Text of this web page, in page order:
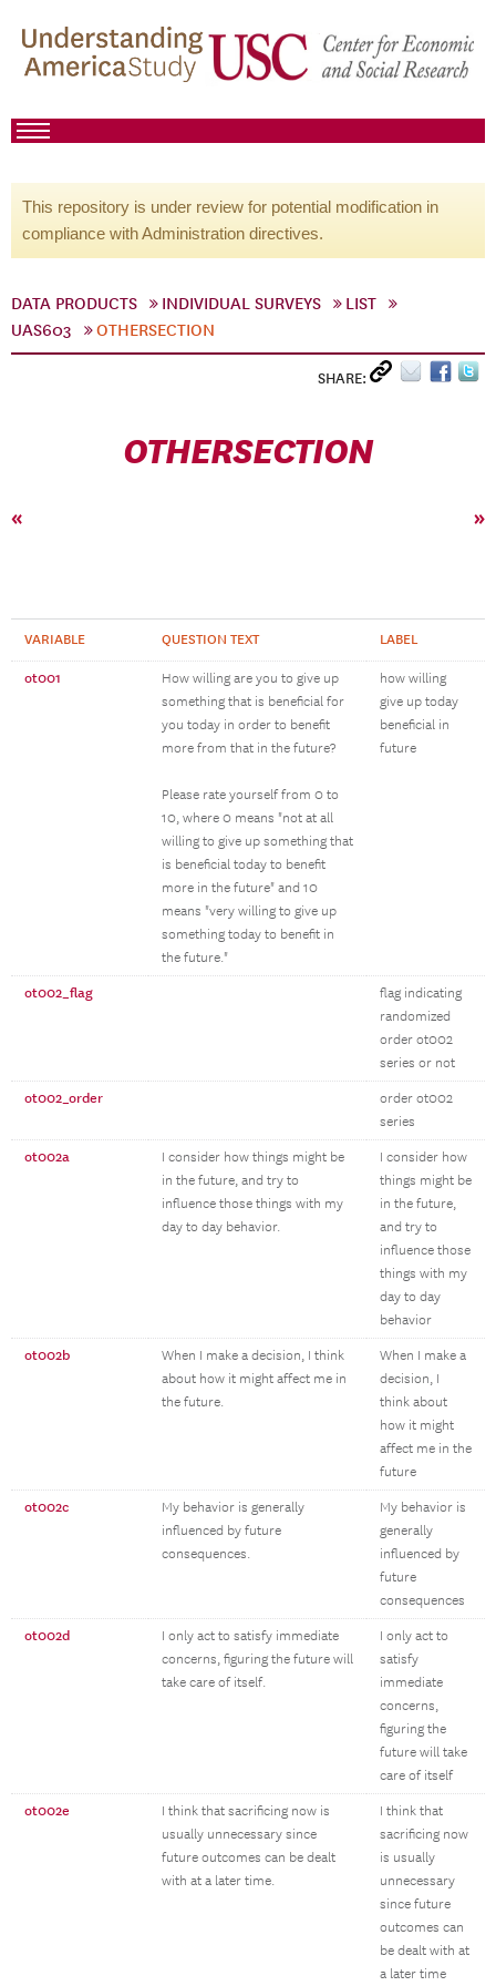
This repository is under review for potential modification in
compliance with Administration directives.
DATA PRODUCTS INDIVIDUAL SURVEYS
LIST
UAS603
OTHERSECTION
SHARE:
OTHERSECTION
« »
VARIABLE QUESTION TEXT LABEL
ot001
How willing are you to give up
something that is beneficial for
you today in order to benefit
more from that in the future?
Please rate yourself from 0 to
10, where 0 means "not at all
willing to give up something that
is beneficial today to benefit
more in the future" and 10
means "very willing to give up
something today to benefit in
the future."
how willing
give up today
beneficial in
future
ot002_flag
flag indicating
randomized
order ot002
series or not
ot002_order
order ot002
series
ot002a
I consider how things might be
in the future, and try to
influence those things with my
day to day behavior.
I consider how
things might be
in the future,
and try to
influence those
things with my
day to day
behavior
ot002b
When I make a decision, I think
about how it might affect me in
the future.
When I make a
decision, I
think about
how it might
affect me in the
future
ot002c
My behavior is generally
influenced by future
consequences.
My behavior is
generally
influenced by
future
consequences
ot002d
I only act to satisfy immediate
concerns, figuring the future will
take care of itself.
I only act to
satisfy
immediate
concerns,
figuring the
future will take
care of itself
ot002e
I think that sacrificing now is
usually unnecessary since
future outcomes can be dealt
with at a later time.
I think that
sacrificing now
is usually
unnecessary
since future
outcomes can
be dealt with at
a later time